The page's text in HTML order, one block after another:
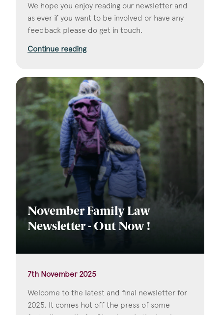
We hope you enjoy reading our newsletter and
as ever if you want to be involved or have any
feedback please do get in touch.
Continue reading
November Family Law
Newsletter - Out Now !
7th November 2025
Welcome to the latest and final newsletter for
2025. It comes hot off the press of some